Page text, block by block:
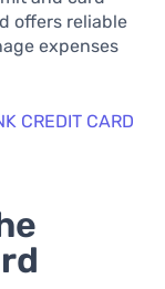
offers reliable
expenses
CREDIT CARD